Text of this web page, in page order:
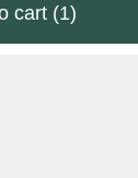
cart (1)